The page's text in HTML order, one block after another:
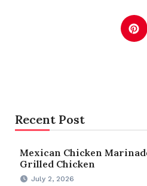
Recent Post
Mexican Chicken
Grilled Chicken
July 2, 2026